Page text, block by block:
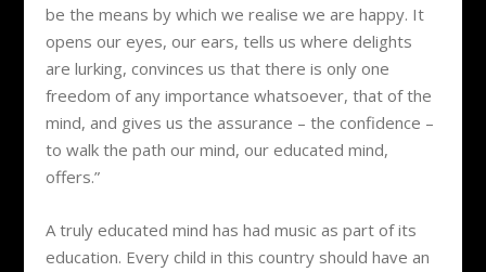
be the means by which we realise we are happy. It
opens our eyes, our ears, tells us where delights
are lurking, convinces us that there is only one
freedom of any importance whatsoever, that of the
mind, and gives us the assurance – the confidence –
to walk the path our mind, our educated mind,
offers.”
A truly educated mind has had music as part of its
education. Every child in this country should have an